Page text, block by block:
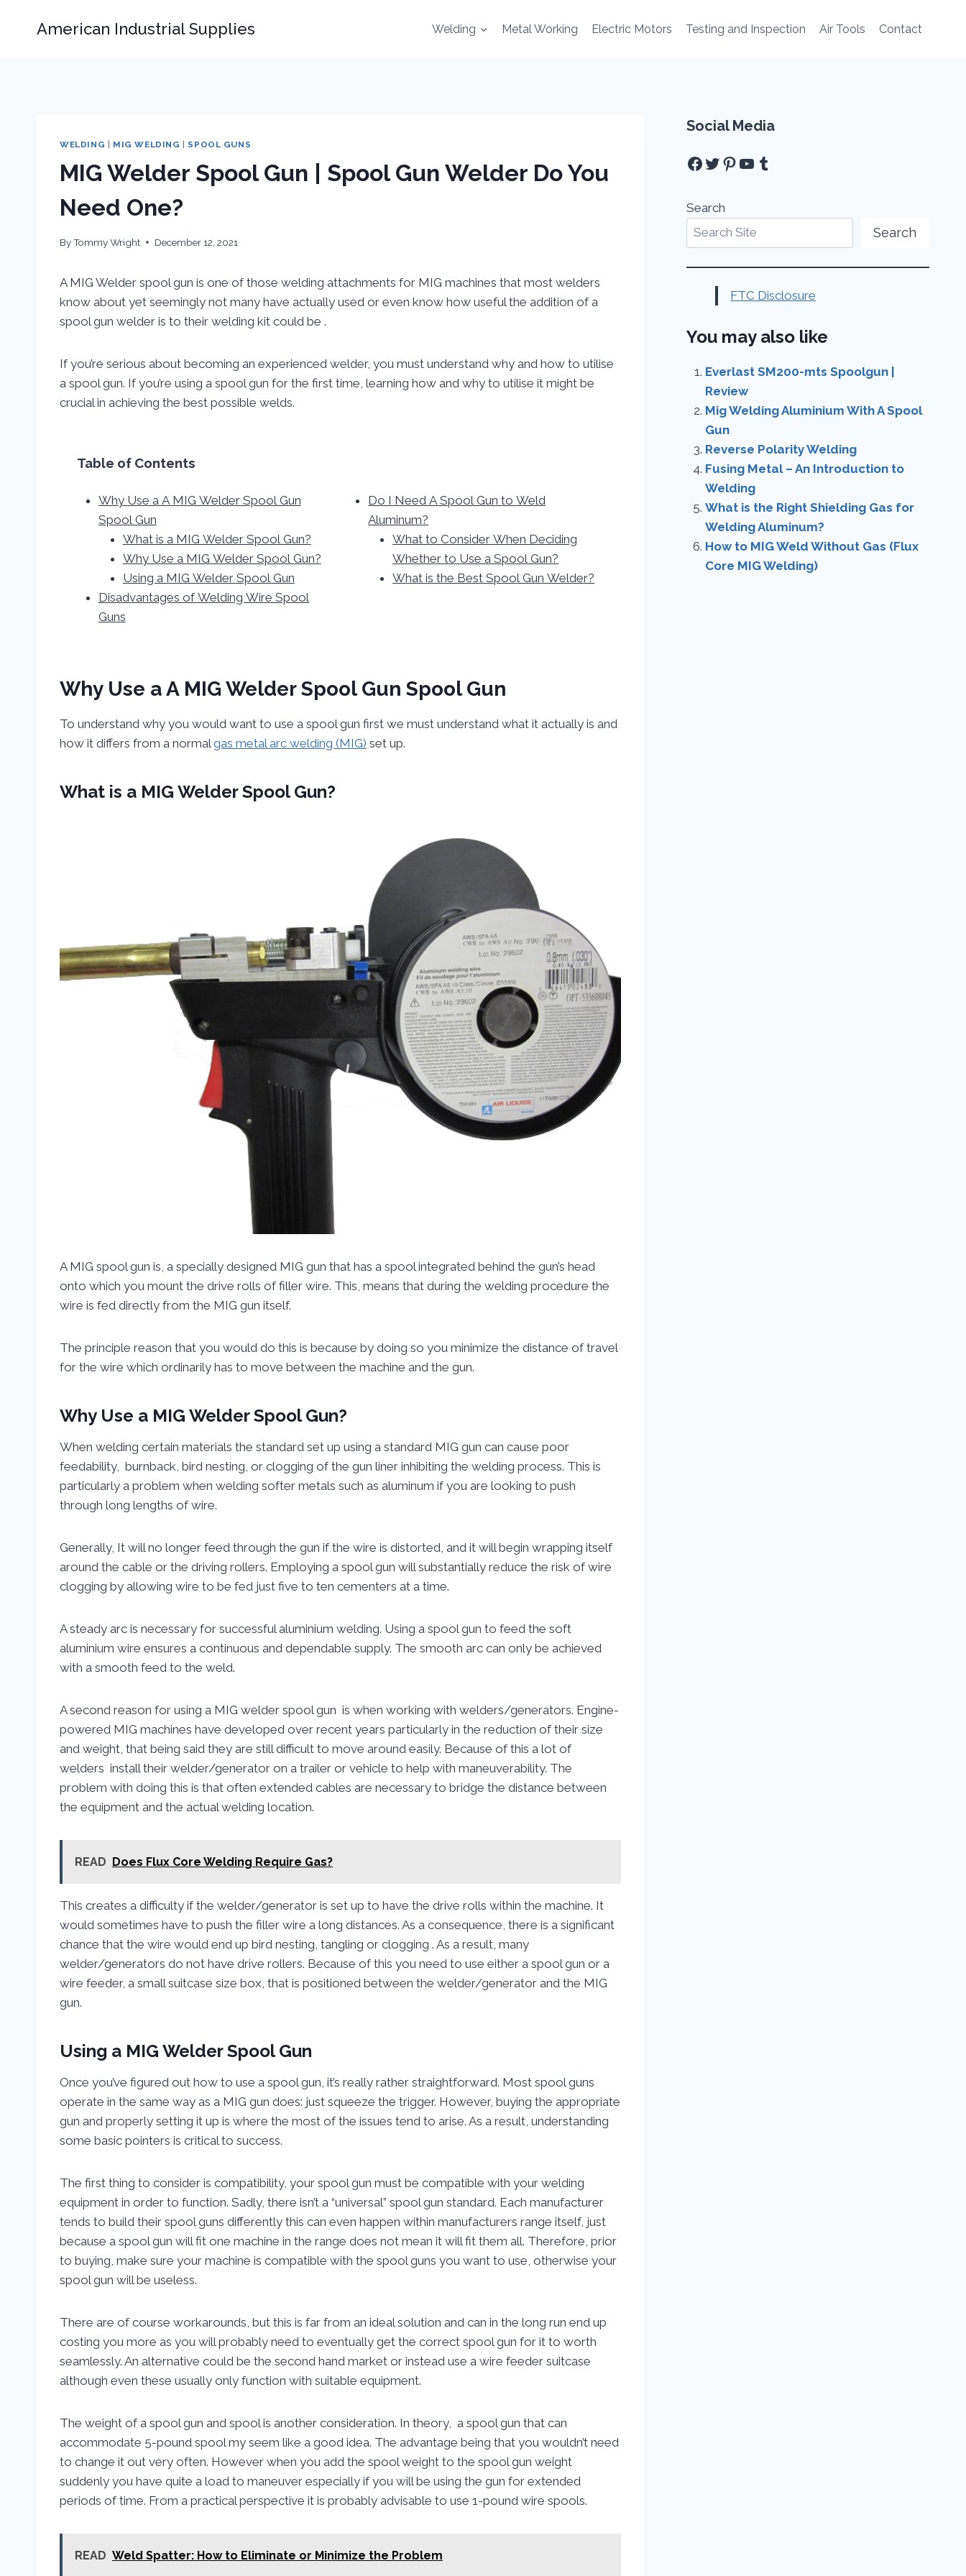
American Industrial Supplies Welding Metal Working Electric Motors Testing and Inspection Air Tools Contact
WELDING MIG WELDING SPOOL GUNS
MIG Welder Spool Gun | Spool Gun Welder Do You
Need One?
ByTommy Wright December 12, 2021
A MIG Welder spool gun is one of those welding attachments for MIG machines that most welders
know about yet seemingly not many have actually used or even know how useful the addition of a
spool gun welder is to their welding kit could be .
If you’re serious about becoming an experienced welder, you must understand why and how to utilise
a spool gun. If you’re using a spool gun for the first time, learning how and why to utilise it might be
crucial in achieving the best possible welds.
Table of Contents
Why Use a A MIG Welder Spool Gun
Spool Gun
What is a MIG Welder Spool Gun?
Why Use a MIG Welder Spool Gun?
Using a MIG Welder Spool Gun
Disadvantages of Welding Wire Spool
Guns
Do I Need A Spool Gun to Weld
Aluminum?
What to Consider When Deciding
Whether to Use a Spool Gun?
What is the Best Spool Gun Welder?
Why Use a A MIG Welder Spool Gun Spool Gun
To understand why you would want to use a spool gun first we must understand what it actually is and
how it differs from a normal gas metal arc welding (MIG) set up.
What is a MIG Welder Spool Gun?
A MIG spool gun is, a specially designed MIG gun that has a spool integrated behind the gun’s head
onto which you mount the drive rolls of filler wire. This, means that during the welding procedure the
wire is fed directly from the MIG gun itself.
The principle reason that you would do this is because by doing so you minimize the distance of travel
for the wire which ordinarily has to move between the machine and the gun.
Why Use a MIG Welder Spool Gun?
When welding certain materials the standard set up using a standard MIG gun can cause poor
feedability, burnback, bird nesting, or clogging of the gun liner inhibiting the welding process. This is
particularly a problem when welding softer metals such as aluminum if you are looking to push
through long lengths of wire.
Generally, It will no longer feed through the gun if the wire is distorted, and it will begin wrapping itself
around the cable or the driving rollers. Employing a spool gun will substantially reduce the risk of wire
clogging by allowing wire to be fed just five to ten cementers at a time.
A steady arc is necessary for successful aluminium welding. Using a spool gun to feed the soft
aluminium wire ensures a continuous and dependable supply. The smooth arc can only be achieved
with a smooth feed to the weld.
A second reason for using a MIG welder spool gun is when working with welders/generators. Engine-
powered MIG machines have developed over recent years particularly in the reduction of their size
and weight, that being said they are still difficult to move around easily. Because of this a lot of
welders install their welder/generator on a trailer or vehicle to help with maneuverability. The
problem with doing this is that often extended cables are necessary to bridge the distance between
the equipment and the actual welding location.
READ Does Flux Core Welding Require Gas?
This creates a difficulty if the welder/generator is set up to have the drive rolls within the machine. It
would sometimes have to push the filler wire a long distances. As a consequence, there is a significant
chance that the wire would end up bird nesting, tangling or clogging . As a result, many
welder/generators do not have drive rollers. Because of this you need to use either a spool gun or a
wire feeder, a small suitcase size box, that is positioned between the welder/generator and the MIG
gun.
Using a MIG Welder Spool Gun
Once you’ve figured out how to use a spool gun, it’s really rather straightforward. Most spool guns
operate in the same way as a MIG gun does: just squeeze the trigger. However, buying the appropriate
gun and properly setting it up is where the most of the issues tend to arise. As a result, understanding
some basic pointers is critical to success.
The first thing to consider is compatibility, your spool gun must be compatible with your welding
equipment in order to function. Sadly, there isn’t a “universal” spool gun standard. Each manufacturer
tends to build their spool guns differently this can even happen within manufacturers range itself, just
because a spool gun will fit one machine in the range does not mean it will fit them all. Therefore, prior
to buying, make sure your machine is compatible with the spool guns you want to use, otherwise your
spool gun will be useless.
There are of course workarounds, but this is far from an ideal solution and can in the long run end up
costing you more as you will probably need to eventually get the correct spool gun for it to worth
seamlessly. An alternative could be the second hand market or instead use a wire feeder suitcase
although even these usually only function with suitable equipment.
The weight of a spool gun and spool is another consideration. In theory, a spool gun that can
accommodate 5-pound spool my seem like a good idea. The advantage being that you wouldn’t need
to change it out very often. However when you add the spool weight to the spool gun weight
suddenly you have quite a load to maneuver especially if you will be using the gun for extended
periods of time. From a practical perspective it is probably advisable to use 1-pound wire spools.
READ Weld Spatter: How to Eliminate or Minimize the Problem
Social Media
Facebook
Twitter
Pinterest
YouTube
Tumblr
Search
Search
FTC Disclosure
You may also like
Everlast SM200-mts Spoolgun |
Review
Mig Welding Aluminium With A Spool
Gun
Reverse Polarity Welding
Fusing Metal – An Introduction to
Welding
What is the Right Shielding Gas for
Welding Aluminum?
How to MIG Weld Without Gas (Flux
Core MIG Welding)